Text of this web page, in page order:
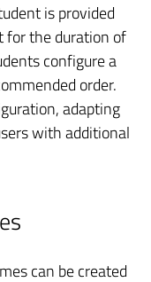
is provided
for the duration of
configure a
order.
adapting
with additional
can be created